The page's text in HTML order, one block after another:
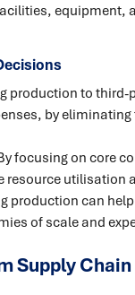
equipment,
production to third-
by
focusing on core
utilisation
production can
of scale and
Supply